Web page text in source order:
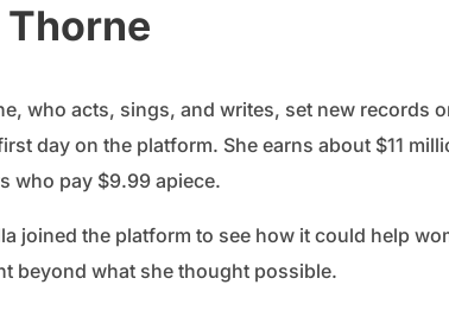
Thorne
who acts, sings, and writes, set new records
day on the platform. She earns about $11
who pay $9.99 apiece.
joined the platform to see how it could help
beyond what she thought possible.